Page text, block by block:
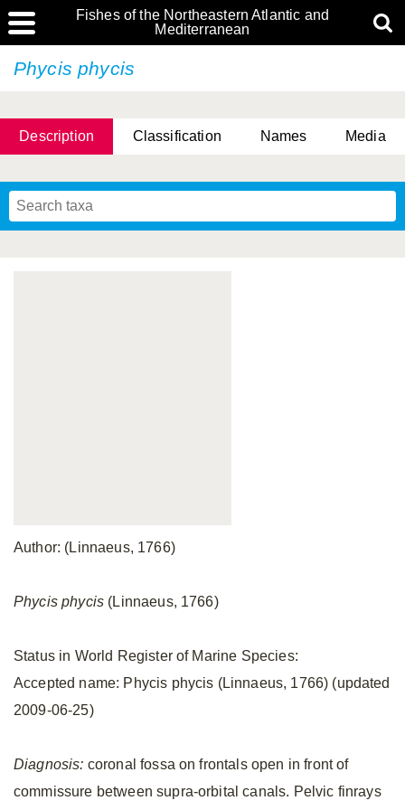
Fishes of the Northeastern Atlantic and
Mediterranean
Phycis phycis
Description Classification Names Media
Author: (Linnaeus, 1766)
Phycis phycis (Linnaeus, 1766)
Status in World Register of Marine Species:
Accepted name: Phycis phycis (Linnaeus, 1766) (updated
2009-06-25)
Diagnosis: coronal fossa on frontals open in front of
commissure between supra-orbital canals. Pelvic finrays